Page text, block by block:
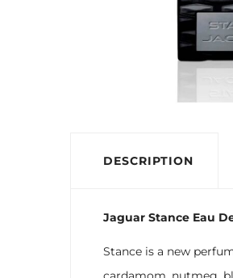
DESCRIPTION
Jaguar Stance Eau
Stance is a new